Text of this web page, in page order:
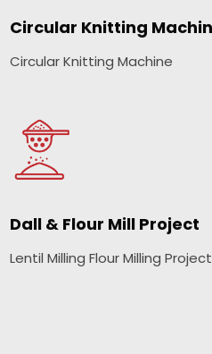
Circular Knitting
Circular Knitting Machine
Dall & Flour Mill Project
Lentil Milling Flour Milling Project